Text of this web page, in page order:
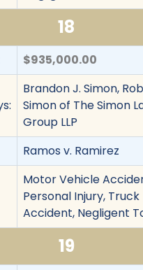
18
$935,000.00
Brandon J. Simon,
Simon of The Simon
Group LLP
Ramos v. Ramirez
Motor Vehicle
Personal Injury, Truck
Accident, Negligent
19